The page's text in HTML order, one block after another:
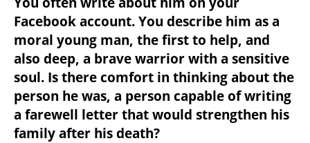
Facebook account. You describe him as a
moral young man, the first to help, and
also deep, a brave warrior with a sensitive
soul. Is there comfort in thinking about the
person he was, a person capable of writing
a farewell letter that would strengthen his
family after his death?